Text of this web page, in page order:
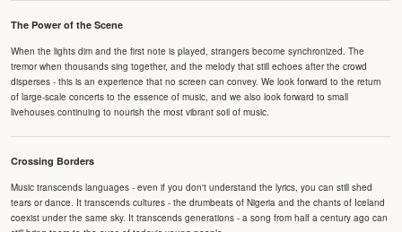
The Power of the Scene
When the lights dim and the first note is played, strangers become synchronized. The
tremor when thousands sing together, and the melody that still echoes after the crowd
disperses - this is an experience that no screen can convey. We look forward to the return
of large-scale concerts to the essence of music, and we also look forward to small
livehouses continuing to nourish the most vibrant soil of music.
Crossing Borders
Music transcends languages - even if you don't understand the lyrics, you can still shed
tears or dance. It transcends cultures - the drumbeats of Nigeria and the chants of Iceland
coexist under the same sky. It transcends generations - a song from half a century ago can